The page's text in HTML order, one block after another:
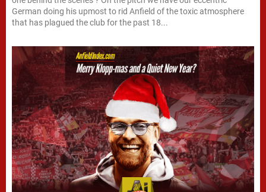
German doing his upmost to rid Anfield of the toxic atmosphere
that has plagued the club for the past 18...